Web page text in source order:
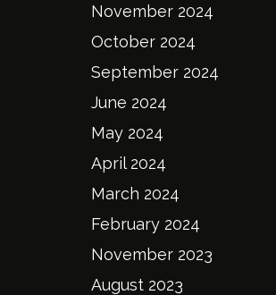
November 2024
October 2024
September 2024
June 2024
May 2024
April 2024
March 2024
February 2024
November 2023
August 2023